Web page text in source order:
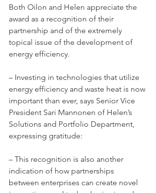
Both Oilon and Helen appreciate the
award as a recognition of their
partnership and of the extremely
topical issue of the development of
energy efficiency.
– Investing in technologies that utilize
energy efficiency and waste heat is now
important than ever, says Senior Vice
President Sari Mannonen of Helen’s
Solutions and Portfolio Department,
expressing gratitude:
– This recognition is also another
indication of how partnerships
between enterprises can create novel